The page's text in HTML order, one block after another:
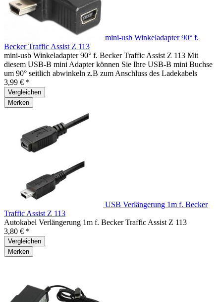
mini-usb Winkeladapter 90° f.
Becker Traffic Assist Z 113
mini-usb Winkeladapter 90° f. Becker Traffic Assist Z 113 Mit
diesem USB-B mini Adapter können Sie Ihre USB-B mini Buchse
um 90° seitlich abwinkeln z.B zum Anschluss des Ladekabels
3,99 € *
Vergleichen
Merken
USB Verlängerung 1m f. Becker
Traffic Assist Z 113
Autokabel Verlängerung 1m f. Becker Traffic Assist Z 113
3,80 € *
Vergleichen
Merken